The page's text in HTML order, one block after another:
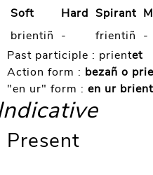
Soft Hard Spirant
brientiñ - frientiñ -
Past participle : prientet
Action form : bezañ o
"en ur" form : en ur
Present